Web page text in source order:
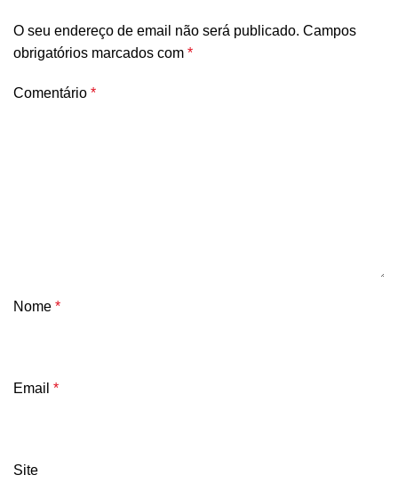
O seu endereço de email não será publicado. Campos
obrigatórios marcados com *
Comentário *
Nome *
Email *
Site